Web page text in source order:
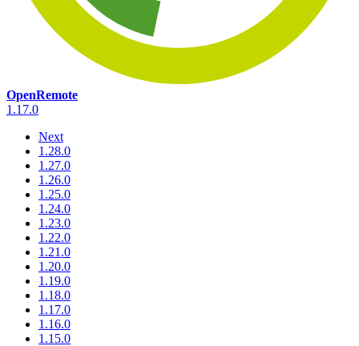
OpenRemote
1.17.0
Next
1.28.0
1.27.0
1.26.0
1.25.0
1.24.0
1.23.0
1.22.0
1.21.0
1.20.0
1.19.0
1.18.0
1.17.0
1.16.0
1.15.0